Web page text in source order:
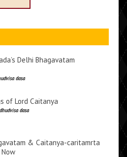
Delhi Bhagavatam
dasa
of Lord Caitanya
dasa
& Caitanya-caritamrta